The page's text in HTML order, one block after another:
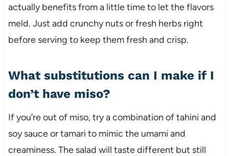
actually benefits from a little time to let the flavors
meld. Just add crunchy nuts or fresh herbs right
before serving to keep them fresh and crisp.
What substitutions can I make if I
don’t have miso?
If you’re out of miso, try a combination of tahini and
soy sauce or tamari to mimic the umami and
creaminess. The salad will taste different but still